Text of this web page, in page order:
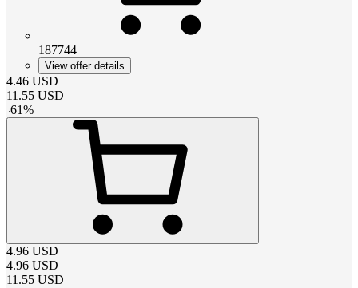
187744
View offer details
4.46 USD
11.55 USD
-61%
4.96 USD
4.96 USD
11.55 USD